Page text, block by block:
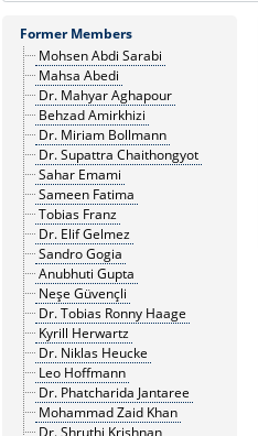
Former Members
Mohsen Abdi Sarabi
Mahsa Abedi
Dr. Mahyar Aghapour
Behzad Amirkhizi
Dr. Miriam Bollmann
Dr. Supattra Chaithongyot
Sahar Emami
Sameen Fatima
Tobias Franz
Dr. Elif Gelmez
Sandro Gogia
Anubhuti Gupta
Neşe Güvençli
Dr. Tobias Ronny Haage
Kyrill Herwartz
Dr. Niklas Heucke
Leo Hoffmann
Dr. Phatcharida Jantaree
Mohammad Zaid Khan
Dr. Shruthi Krishnan